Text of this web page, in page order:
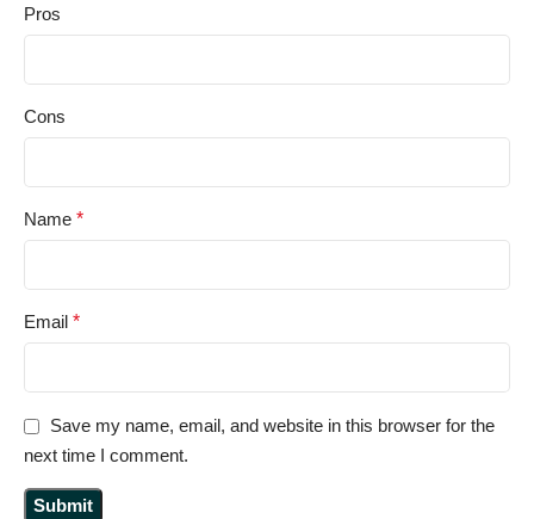
Pros
Cons
Name *
Email *
Save my name, email, and website in this browser for the
next time I comment.